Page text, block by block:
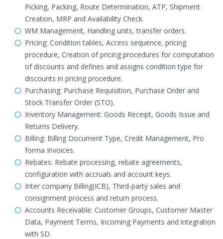
Picking, Packing, Route Determination, ATP, Shipment
Creation, MRP and Availability Check.
WM Management, Handling units, transfer orders.
Pricing: Condition tables, Access sequence, pricing
procedure, Creation of pricing procedures for computation
of discounts and defines and assigns condition type for
discounts in pricing procedure.
Purchasing: Purchase Requisition, Purchase Order and
Stock Transfer Order (STO).
Inventory Management: Goods Receipt, Goods Issue and
Returns Delivery.
Billing: Billing Document Type, Credit Management, Pro
forma Invoices.
Rebates: Rebate processing, rebate agreements,
configuration with accruals and account keys.
Inter company Billing(ICB), Third-party sales and
consignment process and return process.
Accounts Receivable: Customer Groups, Customer Master
Data, Payment Terms, Incoming Payments and integration
with SD.